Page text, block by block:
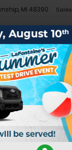
MI 48390 Sales
Demo Specials
Search